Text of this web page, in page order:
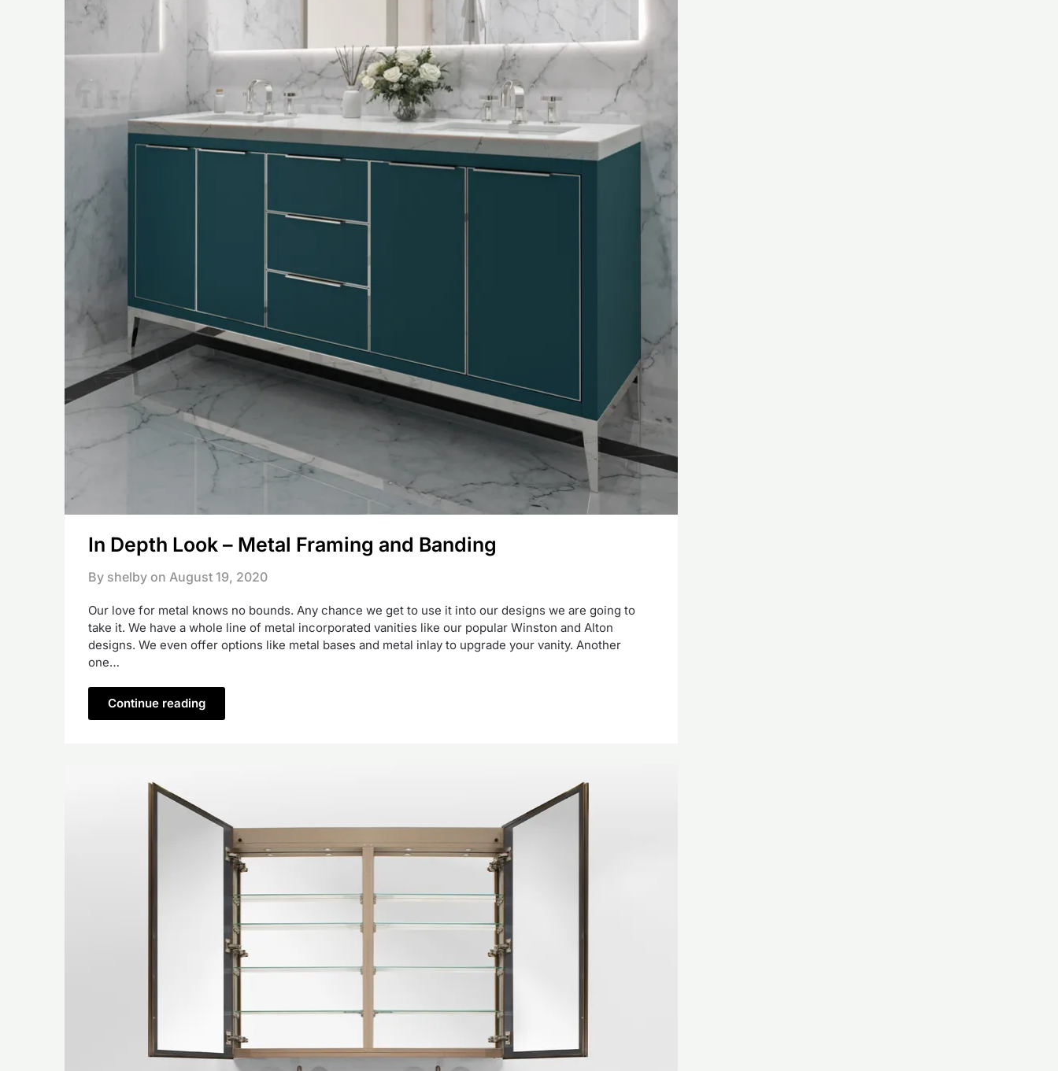
In Depth Look – Metal Framing and Banding
By shelby on August 19, 2020
Our love for metal knows no bounds. Any chance we get to use it into our designs we are going to
take it. We have a whole line of metal incorporated vanities like our popular Winston and Alton
designs. We even offer options like metal bases and metal inlay to upgrade your vanity. Another
one…
Continue reading